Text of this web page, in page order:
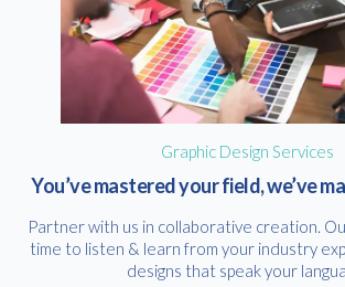
Graphic Design Services
You’ve mastered your field, we’ve
Partner with us in collaborative creation.
time to listen & learn from your industry
designs that speak your